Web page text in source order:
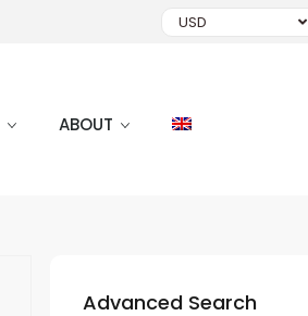
USD
ABOUT
Advanced Search